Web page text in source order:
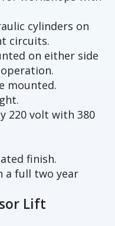
cylinders on
circuits.
on either side
mounted.
220 volt with 380
finish.
a full two year
Lift